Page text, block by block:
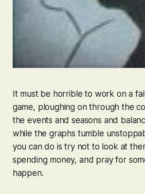
It must be horrible to work on a
game, ploughing on through the
the events and seasons and
while the graphs tumble
you can do is try not to look at
spending money, and pray for
happen.